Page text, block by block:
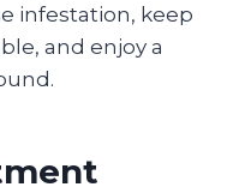
infestation, keep
and enjoy a